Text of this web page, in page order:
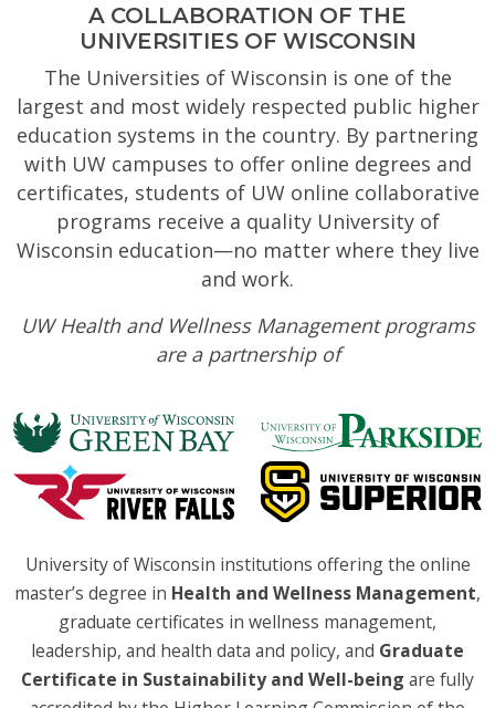
A COLLABORATION OF THE
UNIVERSITIES OF WISCONSIN
The Universities of Wisconsin is one of the
largest and most widely respected public higher
education systems in the country. By partnering
with UW campuses to offer online degrees and
certificates, students of UW online collaborative
programs receive a quality University of
Wisconsin education—no matter where they live
and work.
UW Health and Wellness Management programs
are a partnership of
University of Wisconsin institutions offering the online
master’s degree in Health and Wellness Management,
graduate certificates in wellness management,
leadership, and health data and policy, and Graduate
Certificate in Sustainability and Well-being are fully